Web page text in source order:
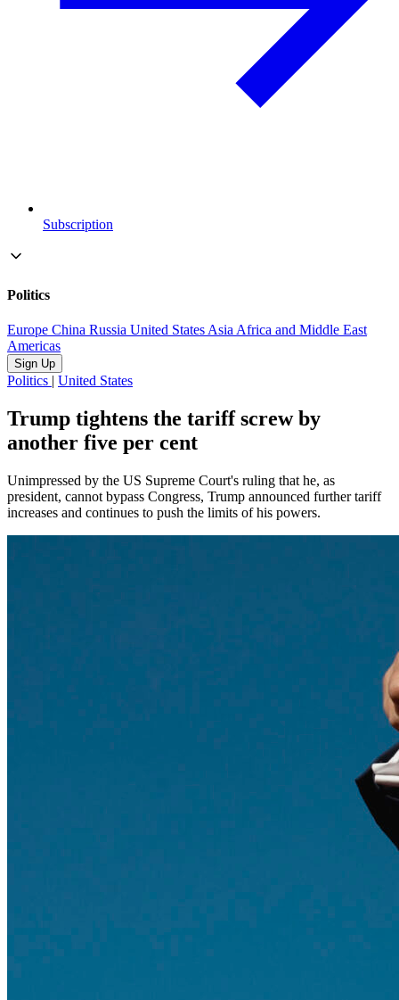
Subscription
Politics
Europe China Russia United StatesAsiaAfrica and Middle East
Americas
Sign Up
Politics | United States
Trump tightens the tariff screw by
another five per cent
Unimpressed by the US Supreme Court's ruling that he, as
president, cannot bypass Congress, Trump announced further tariff
increases and continues to push the limits of his powers.